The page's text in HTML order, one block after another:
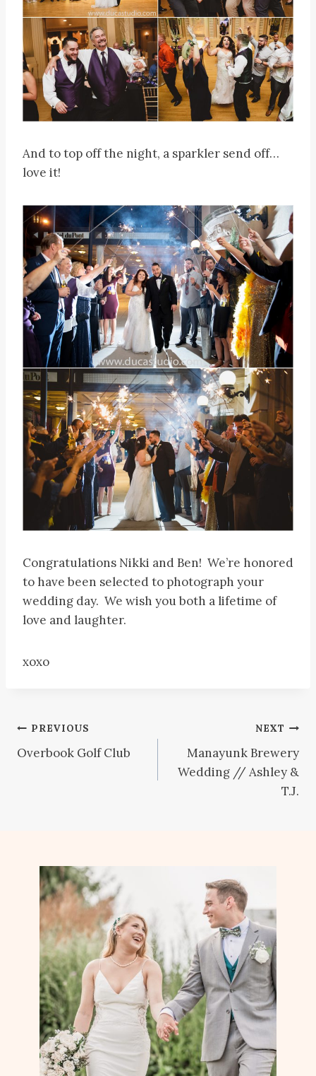
And to top off the night, a sparkler send off…
love it!
Congratulations Nikki and Ben! We’re honored
to have been selected to photograph your
wedding day. We wish you both a lifetime of
love and laughter.
xoxo
Post
navigation
PREVIOUS
Overbook Golf Club
NEXT
Manayunk Brewery
Wedding // Ashley &
T.J.